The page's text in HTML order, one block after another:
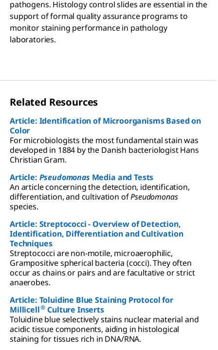
pathogens. Histology control slides are essential in the
support of formal quality assurance programs to
monitor staining performance in pathology
laboratories.
Related Resources
Article: Identification of Microorganisms Based on
Color
For microbiologists the most fundamental stain was
developed in 1884 by the Danish bacteriologist Hans
Christian Gram.
Article: Pseudomonas Media and Tests
An article concerning the detection, identification,
differentiation, and cultivation ofPseudomonas
species.
Article: Streptococci - Overview of Detection,
Identification, Differentiation and Cultivation
Techniques
Streptococci are non-motile, microaerophilic,
Grampositive spherical bacteria (cocci). They often
occur as chains or pairs and are facultative or strict
anaerobes.
Article: Toluidine Blue Staining Protocol for
Millicell® Culture Inserts
Toluidine blue selectively stains nuclear material and
acidic tissue components, aiding in histological
staining for tissues rich in DNA/RNA.